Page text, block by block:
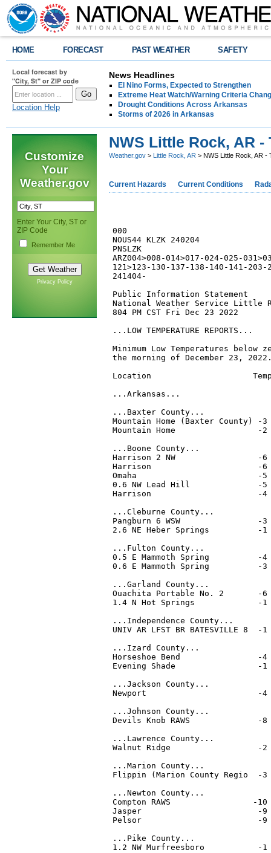
HOME FORECAST PAST WEATHER SAFETY
Local forecast by
"City, St" or ZIP code
Location Help
News Headlines
El Nino Forms, Expected to Strengthen
Extreme Heat Watch/Warning Criteria
Drought Conditions Across Arkansas
Storms of 2026 in Arkansas
Customize
Your
Weather.gov
Enter Your City, ST or
ZIP Code
Remember Me
Privacy Policy
NWS Little Rock, AR -
Weather.gov > Little Rock, AR > NWS Little Rock, AR -
Current Hazards Current Conditions
000
NOUS44 KLZK 240204
PNSLZK
ARZ004>008-014>017-024-025-
121>123-130-137-138-140-141-
241404-
Public Information Statement
National Weather Service Little
804 PM CST Fri Dec 23 2022
...LOW TEMPERATURE REPORTS...
Minimum Low Temperatures
the morning of December 23,
Location
...Arkansas...
...Baxter County...
Mountain Home (Baxter County) -
Mountain Home                 -2 F
...Boone County...
Harrison 2 NW                 -6 F
Harrison                      -6 F
Omaha                         -5 F
0.6 NW Lead Hill              -5 F
Harrison                      -4 F
...Cleburne County...
Pangburn 6 WSW                -3
2.6 NE Heber Springs          -1
...Fulton County...
0.5 E Mammoth Spring          -4
0.6 E Mammoth Spring          -3
...Garland County...
Ouachita Portable No. 2       -6
1.4 N Hot Springs             -1 F
...Independence County...
UNIV AR LFST BR BATESVILLE 8
...Izard County...
Horseshoe Bend                -4 F
Evening Shade                 -1 F
...Jackson County...
Newport                       -4 F
...Johnson County...
Devils Knob RAWS              -8
...Lawrence County...
Walnut Ridge                  -2 F
...Marion County...
Flippin (Marion County Regio  -3
...Newton County...
Compton RAWS                 -10
Jasper                        -9 F
Pelsor                        -9 F
...Pike County...
1.2 NW Murfreesboro           -1